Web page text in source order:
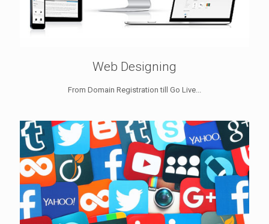
Web Designing
From Domain Registration till Go Live...